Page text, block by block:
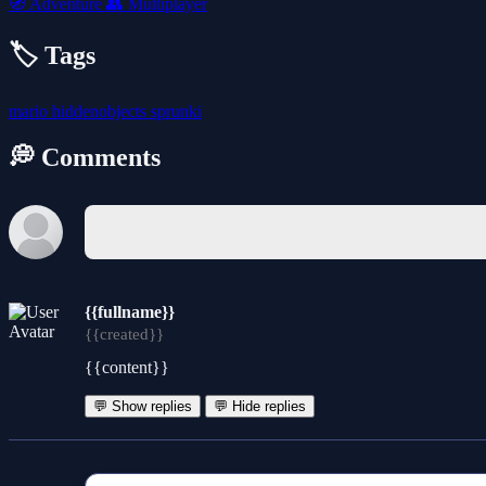
🏷️ Tags
mario hiddenobjects sprunki
💭 Comments
{{fullname}}
{{created}}
{{content}}
💬 Show replies 💬 Hide replies